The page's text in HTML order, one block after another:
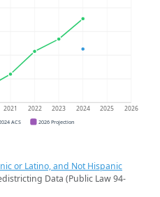
2021 2022 2023 2024 2025 2026
ACS 2026 Projection
or Latino, and Not Hispanic
Data (Public Law 94-